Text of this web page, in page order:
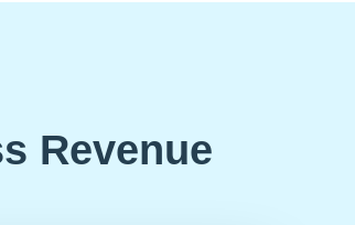
Revenue